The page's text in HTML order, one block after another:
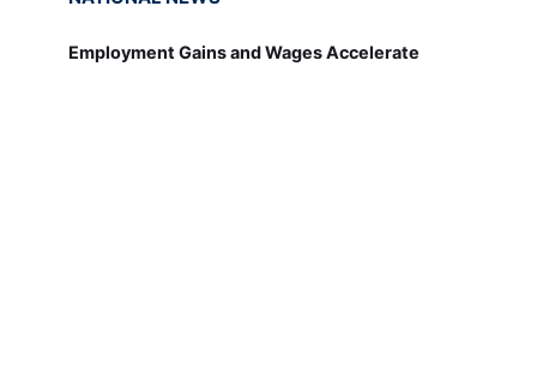
Employment Gains and Wages Accelerate